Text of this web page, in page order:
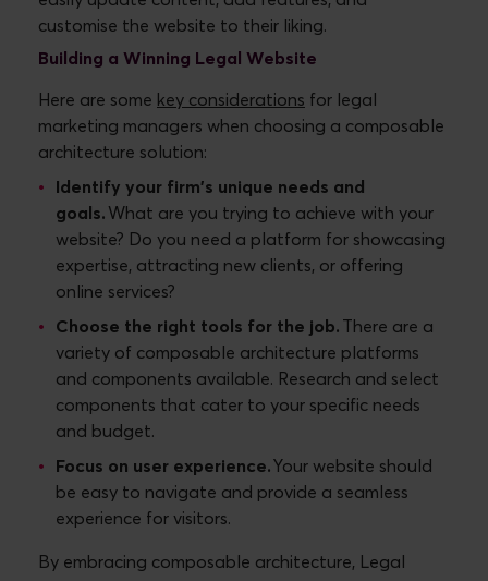
customise the website to their liking.
Building a Winning Legal Website
Here are some key considerations for legal
marketing managers when choosing a composable
architecture solution:
Identify your firm's unique needs and
goals. What are you trying to achieve with your
website? Do you need a platform for showcasing
expertise, attracting new clients, or offering
online services?
Choose the right tools for the job. There are a
variety of composable architecture platforms
and components available. Research and select
components that cater to your specific needs
and budget.
Focus on user experience. Your website should
be easy to navigate and provide a seamless
experience for visitors.
By embracing composable architecture, Legal